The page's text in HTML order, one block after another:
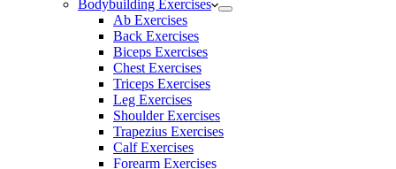
Bodybuilding Exercises
Ab Exercises
Back Exercises
Biceps Exercises
Chest Exercises
Triceps Exercises
Leg Exercises
Shoulder Exercises
Trapezius Exercises
Calf Exercises
Forearm Exercises